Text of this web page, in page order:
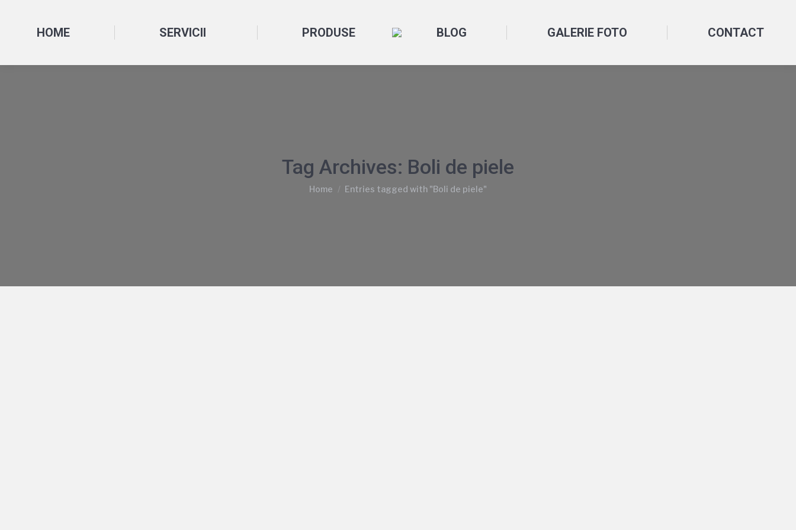
HOME SERVICII PRODUSE BLOG GALERIE FOTO CONTACT
Tag Archives: Boli de piele
You are here:
Home Entries tagged with "Boli de piele"